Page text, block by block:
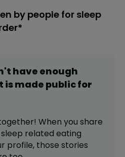
by people for sleep
have enough
made public for
When you share
sleep related eating
profile, those stories